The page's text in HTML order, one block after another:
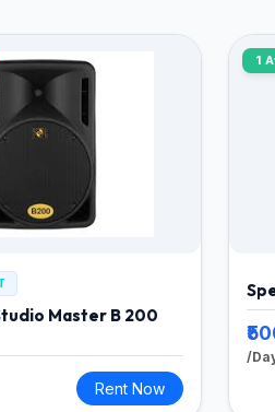
Master B 200
Rent Now
1
/